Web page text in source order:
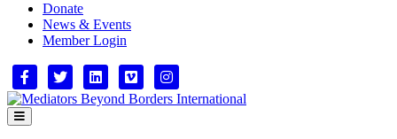
Donate
News & Events
Member Login
FacebookTwitter LinkedinVimeo Instagram
Menu